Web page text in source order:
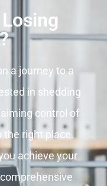
a journey to a
in shedding
control of
the right place.
achieve your